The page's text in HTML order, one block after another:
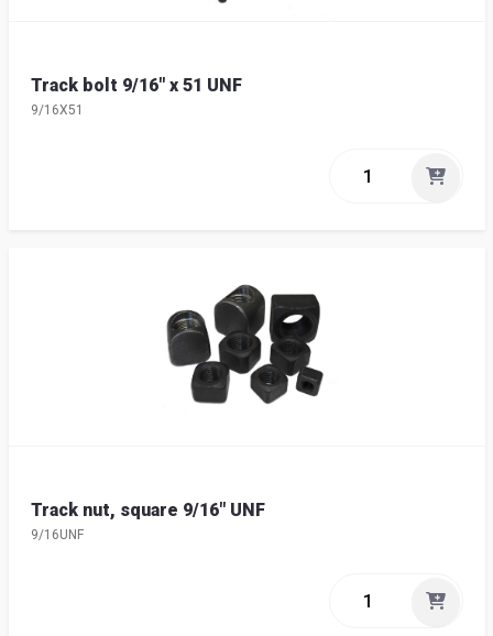
Track bolt 9/16" x 51 UNF
9/16X51
Track nut, square 9/16" UNF
9/16UNF